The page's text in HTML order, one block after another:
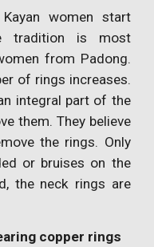
women start
tradition is most
from Padong.
of rings increases.
integral part of the
them. They believe
the rings. Only
or bruises on the
the neck rings are
copper rings